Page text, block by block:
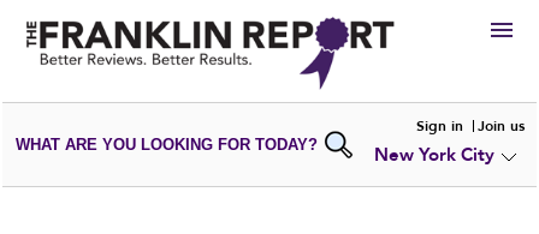
HIRE
VIEWPORTFOLIOS
WRITE AREVIEW
WHAT ARE YOU LOOKING FOR TODAY?
Sign in Join us
New York City